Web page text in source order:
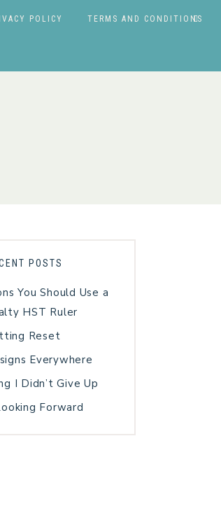
POLICY TERMS AND CONDITIONS
POSTS
You Should Use a
HST Ruler
Reset
Everywhere
I Didn’t Give Up
Forward